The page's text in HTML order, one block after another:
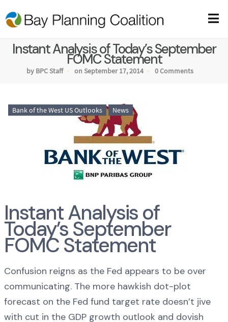
Instant Analysis of Today’s September
FOMC Statement
by BPC Staff on September 17, 2014 0 Comments
Bank of the West US Outlooks News
Instant Analysis of
Today’s September
FOMC Statement
Confusion reigns as the Fed appears to be over
communicating. The more hawkish dot-plot
forecast on the Fed fund target rate doesn’t jive
with cut in the GDP growth outlook and dovish